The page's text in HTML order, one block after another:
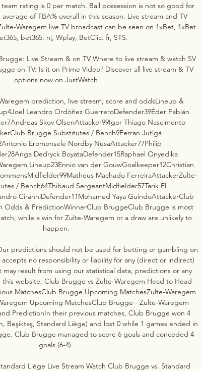
rating is 0 per match. Ball possession is not so good for
of TBA% overall in this season. Live stream and TV
Waregem live TV broadcast can be seen on 1xBet, 1xBet.
bet365. nj, Wplay, BetClic. fr, STS.
Live Stream & on TV Where to live stream & watch SV
on TV: Is it on Prime Video? Discover all live stream & TV
options now on JustWatch!
prediction, live stream, score and oddsLineup &
Leandro Ordóñez GuerreroDefender39Éder Fabián
Skov OlsenAttacker99Igor Thiago Nascimento
Brugge Substitutes / Bench9Ferran Jutlgà
Eromonsele Nordby NusaAttacker77Philip
Dedryck BoyataDefender15Raphael Onyedika
Lineup23Ennio van der GouwGoalkeeper12Christian
Machado FerreiraAttackerZulte-
/ Bench64Thibaud SergeantMidfielder57Tarik El
CiranniDefender11Mohamed Yaya GuindoAttackerClub
Odds & PredictionWinnerClub BruggeClub Brugge is most
while a win for Zulte-Waregem or a draw are unlikely to
happen.
predictions should not be used for betting or gambling on
no responsibility or liability for any (direct or indirect)
may result from using our statistical data, predictions or any
website. Club Brugge vs Zulte-Waregem Head to Head
MatchesClub Brugge Upcoming MatchesZulte-Waregem
Upcoming MatchesClub Brugge - Zulte-Waregem
PredictionIn their previous matches, Club Brugge won 4
Beşiktaş, Standard Liège) and lost 0 while 1 games ended in
Club Brugge managed to score 6 goals and conceded 4
goals (6-4).
Liège Live Stream Watch Club Brugge vs. Standard